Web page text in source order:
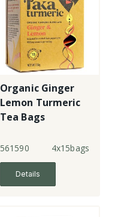
Organic Ginger
Lemon Turmeric
Tea Bags
561590 4x15bags
Details